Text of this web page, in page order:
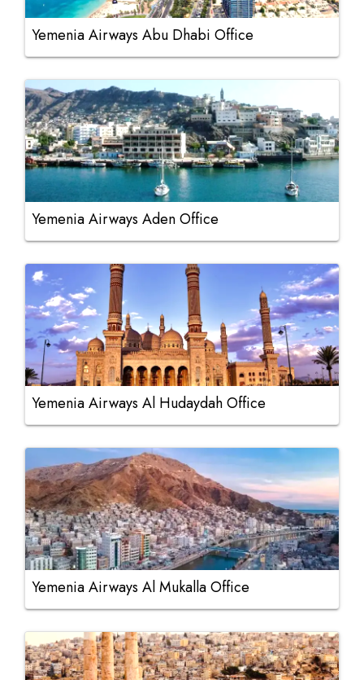
Yemenia Airways Abu Dhabi Office
Yemenia Airways Aden Office
Yemenia Airways Al Hudaydah Office
Yemenia Airways Al Mukalla Office